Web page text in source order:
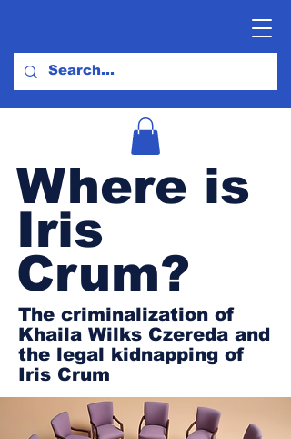
Where is
Iris
Crum?
The criminalization of
Khaila Wilks Czereda and
the legal kidnapping of
Iris Crum